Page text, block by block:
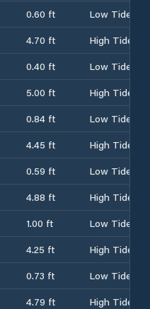
0.60 ft
Low Tide
4.70 ft
High Tide
0.40 ft
Low Tide
5.00 ft
High Tide
0.84 ft
Low Tide
4.45 ft
High Tide
0.59 ft
Low Tide
4.88 ft
High Tide
1.00 ft
Low Tide
4.25 ft
High Tide
0.73 ft
Low Tide
4.79 ft
High Tide